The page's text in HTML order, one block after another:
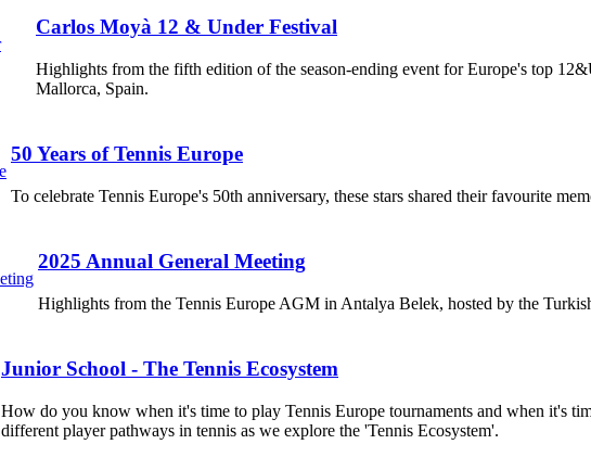
Carlos Moyà 12 & Under Festival
Highlights from the fifth edition of the season-ending event for Europe's top
Mallorca, Spain.
50 Years of Tennis Europe
To celebrate Tennis Europe's 50th anniversary, these stars shared their favourite
2025 Annual General Meeting
Highlights from the Tennis Europe AGM in Antalya Belek, hosted by the
Junior School - The Tennis Ecosystem
How do you know when it's time to play Tennis Europe tournaments and when it's
different player pathways in tennis as we explore the 'Tennis Ecosystem'.